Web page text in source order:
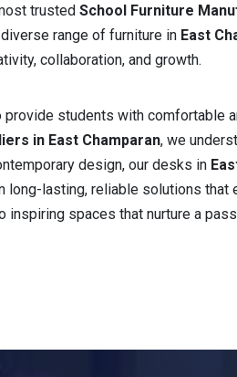
trusted School Furniture
range of furniture in East
collaboration, and growth.
students with comfortable
in East Champaran, we
design, our desks in
long-lasting, reliable solutions that
inspiring spaces that nurture a